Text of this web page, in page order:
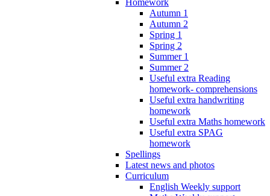
Autumn 1
Autumn 2
Spring 1
Spring 2
Summer 1
Summer 2
Useful extra Reading
homework- comprehensions
Useful extra handwriting
homework
Useful extra Maths homework
Useful extra SPAG
homework
Spellings
Latest news and photos
Curriculum
English Weekly support